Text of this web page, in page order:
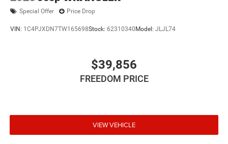
Special Offer Price Drop
VIN: 1C4PJXDN7TW165698Stock: 62310340 Model: JLJL74
$39,856
FREEDOM PRICE
VIEW VEHICLE